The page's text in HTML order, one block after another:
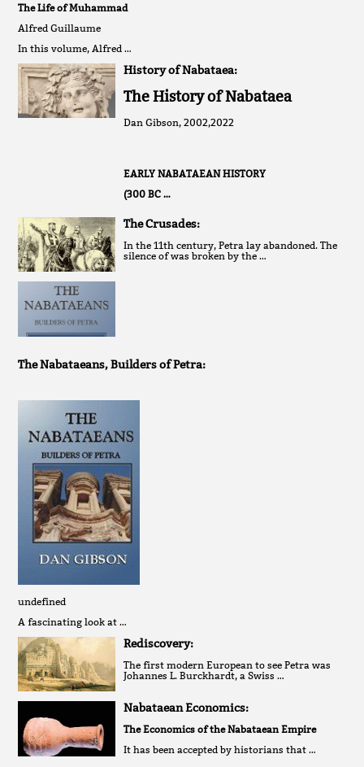
The Life of Muhammad
Alfred Guillaume
In this volume, Alfred …
History of Nabataea:
The History of Nabataea
Dan Gibson, 2002,2022
EARLY NABATAEAN HISTORY
(300 BC …
The Crusades:
In the 11th century, Petra lay abandoned. The
silence of was broken by the …
The Nabataeans, Builders of Petra:
undefined
A fascinating look at …
Rediscovery:
The first modern European to see Petra was
Johannes L. Burckhardt, a Swiss …
Nabataean Economics:
The Economics of the Nabataean Empire
It has been accepted by historians that …